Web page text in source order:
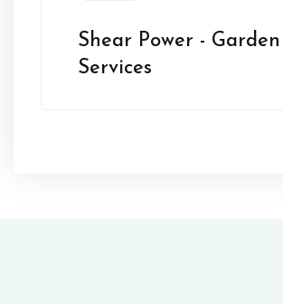
Shear Power - Garden
Services